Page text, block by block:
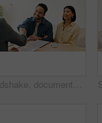
Handshake, documents and couple in home with financial advisor for savings, planning and budget. Happy, shaking hands and consultant with people for wealth management, future investment and thank you